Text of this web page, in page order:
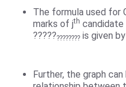
The formula used for
marks of jth candidate
????????????? is given
Further, the graph